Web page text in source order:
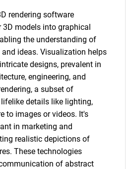
rendering software
models into graphical
the understanding of
ideas. Visualization helps
designs, prevalent in
engineering, and
a subset of
details like lighting,
to images or videos. It's
in marketing and
realistic depictions of
These technologies
of abstract